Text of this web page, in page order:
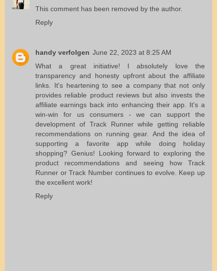
This comment has been removed by the author.
Reply
handy verfolgen June 22, 2023 at 8:25 AM
What a great initiative! I absolutely love the
transparency and honesty upfront about the affiliate
links. It's heartening to see a company that not only
provides reliable product reviews but also invests the
affiliate earnings back into enhancing their app. It's a
win-win for us consumers - we can support the
development of Track Runner while getting reliable
recommendations on running gear. And the idea of
supporting a favorite app while doing holiday
shopping? Genius! Looking forward to exploring the
product recommendations and seeing how Track
Runner orTrack Numbercontinues to evolve. Keep up
the excellent work!
Reply